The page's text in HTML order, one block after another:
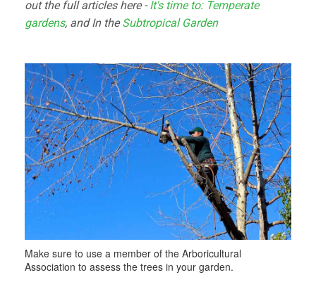
out the full articles here -It's time to: Temperate
gardens, and In theSubtropical Garden
Make sure to use a member of the Arboricultural
Association to assess the trees in your garden.